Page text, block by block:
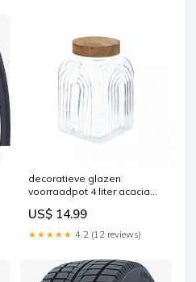
decoratieve glazen
voorraadpot 4 liter acacia
US$ 14.99
★★★★★ 4.2 (12 reviews)